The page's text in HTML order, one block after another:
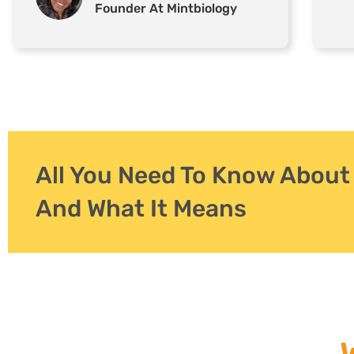
Founder At Mintbiology
All You Need To Know About
And What It Means